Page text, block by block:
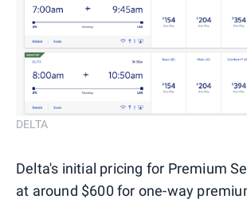
DELTA
Delta's initial pricing for Premium
at around $600 for one-way